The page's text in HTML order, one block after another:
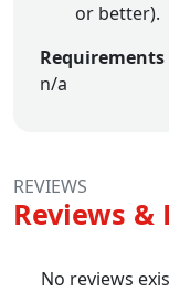
or better).
n/a
REVIEWS
Reviews &
No reviews